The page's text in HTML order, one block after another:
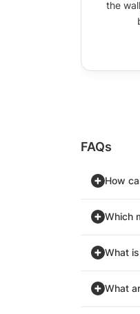
the
FAQs
How
Which
What
What